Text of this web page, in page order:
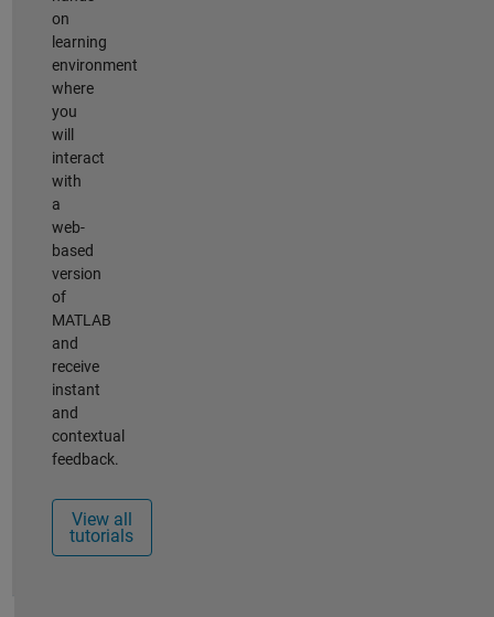
on
learning
environment
where
you
will
interact
with
a
web-
based
version
of
MATLAB
and
receive
instant
and
contextual
feedback.
View all
tutorials